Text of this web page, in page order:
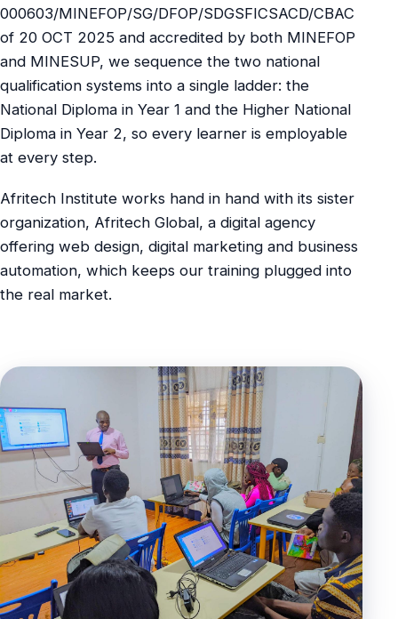
000603/MINEFOP/SG/DFOP/SDGSFICSACD/CBAC
of 20 OCT 2025 and accredited by both MINEFOP
and MINESUP, we sequence the two national
qualification systems into a single ladder: the
National Diploma in Year 1 and the Higher National
Diploma in Year 2, so every learner is employable
at every step.
Afritech Institute works hand in hand with its sister
organization, Afritech Global, a digital agency
offering web design, digital marketing and business
automation, which keeps our training plugged into
the real market.